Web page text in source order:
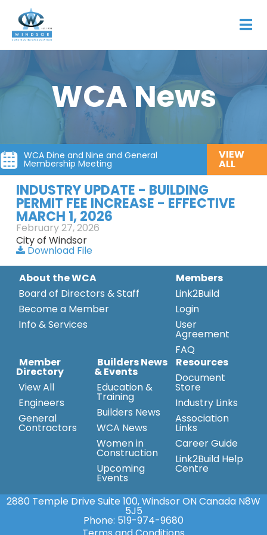
WCA News
WCA Dine and Nine and General
Membership Meeting
VIEW
ALL
INDUSTRY UPDATE - BUILDING
PERMIT FEE INCREASE - EFFECTIVE
MARCH 1, 2026
February 27, 2026
City of Windsor
Download File
About the WCA
Board of Directors & Staff
Become a Member
Info & Services
Members
Link2Build
Login
User
Agreement
FAQ
Member
Directory
View All
Engineers
General
Contractors
Builders News
& Events
Education &
Training
Builders News
WCA News
Women in
Construction
Upcoming
Events
Resources
Document
Store
Industry Links
Association
Links
Career Guide
Link2Build Help
Centre
2880 Temple Drive Suite 100, Windsor ON Canada N8W
5J5
Phone: 519-974-9680